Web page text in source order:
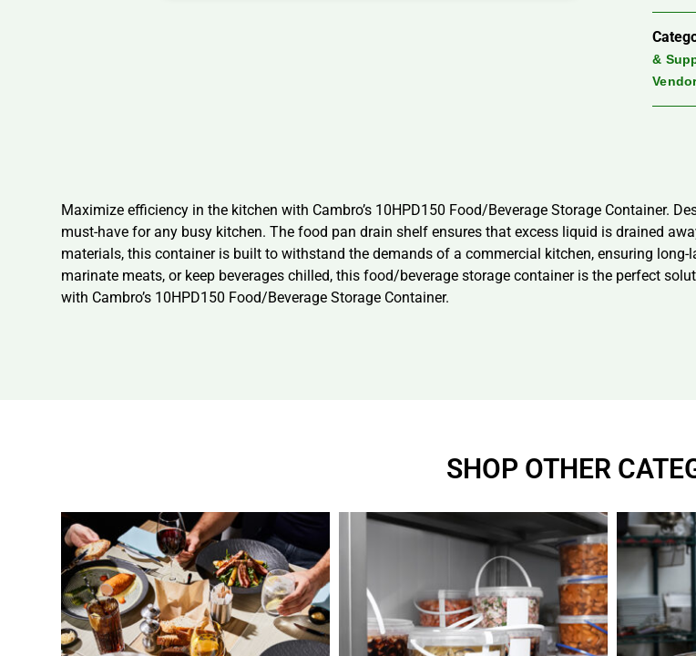
&
Maximize efficiency in the kitchen with Cambro’s 10HPD150 Food/Beverage Storage Container.
must-have for any busy kitchen. The food pan drain shelf ensures that excess liquid is drained
materials, this container is built to withstand the demands of a commercial kitchen, ensuring
marinate meats, or keep beverages chilled, this food/beverage storage container is the perfect
with Cambro’s 10HPD150 Food/Beverage Storage Container.
SHOP OTHER